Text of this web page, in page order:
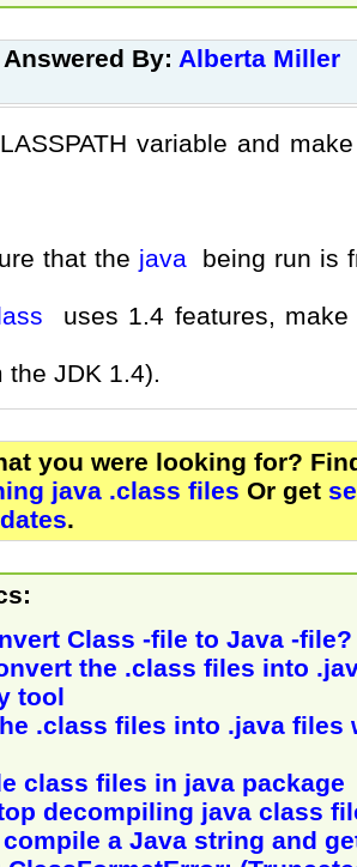
Answered By: Alberta Miller
variable and
that the java being run is
uses 1.4 features,
JDK 1.4).
you were looking for?
java .class files Or get
.
Class -file to Java -file?
the .class files into
tool
.class files into .java files
class files in java package
decompiling java class
compile a Java string and